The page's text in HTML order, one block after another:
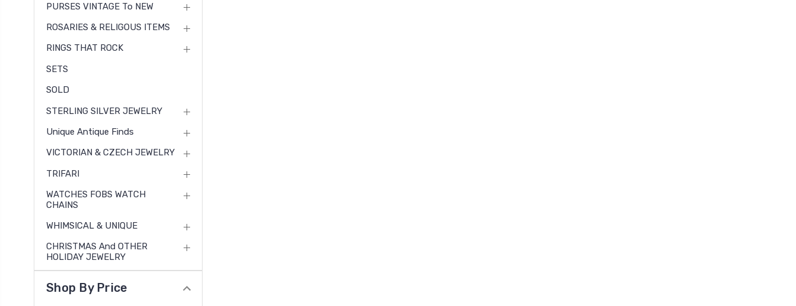
PURSES VINTAGE To NEW
ROSARIES & RELIGOUS ITEMS
RINGS THAT ROCK
SETS
SOLD
STERLING SILVER JEWELRY
Unique Antique Finds
VICTORIAN & CZECH JEWELRY
TRIFARI
WATCHES FOBS WATCH
CHAINS
WHIMSICAL & UNIQUE
CHRISTMAS And OTHER
HOLIDAY JEWELRY
Shop By Price